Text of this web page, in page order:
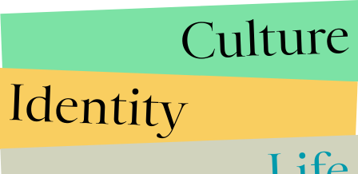
Culture
Identity